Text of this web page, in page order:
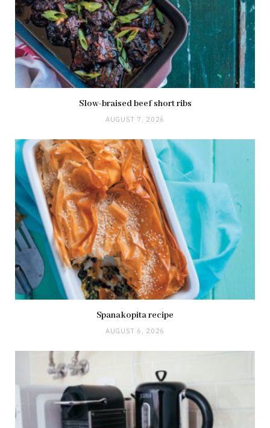
Slow-braised beef short ribs
AUGUST 7, 2026
Spanakopita recipe
AUGUST 6, 2026